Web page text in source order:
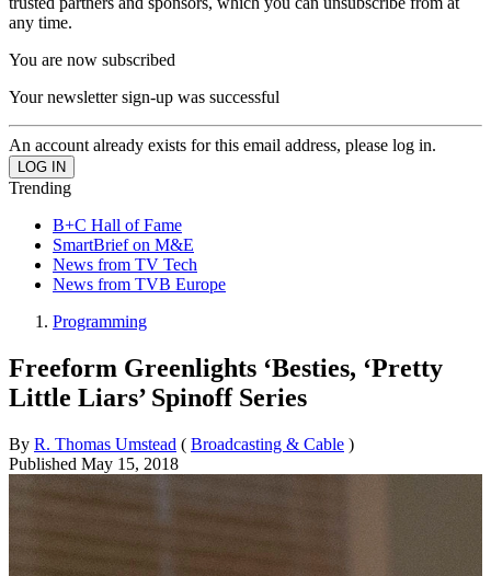
any time.
You are now subscribed
Your newsletter sign-up was successful
An account already exists for this email address, please log in.
Trending
B+C Hall of Fame
SmartBrief on M&E
News from TV Tech
News from TVB Europe
Programming
Freeform Greenlights ‘Besties, ‘Pretty
Little Liars’ Spinoff Series
By R. Thomas Umstead ( Broadcasting & Cable )
Published May 15, 2018